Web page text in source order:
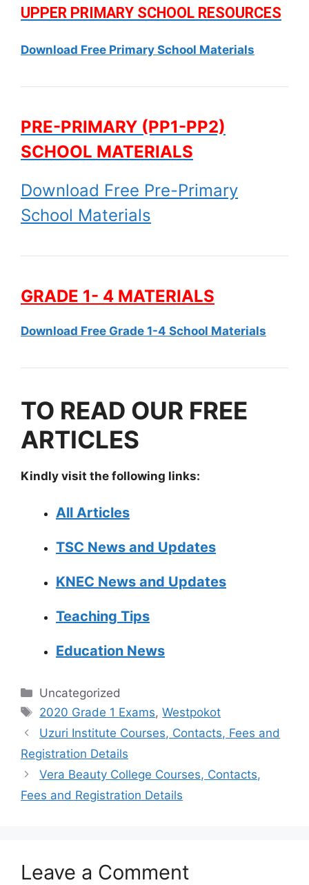
UPPER PRIMARY SCHOOL RESOURCES
Download Free Primary School Materials
PRE-PRIMARY (PP1-PP2)
SCHOOL MATERIALS
Download Free Pre-Primary
School Materials
GRADE 1- 4 MATERIALS
Download Free Grade 1-4 School Materials
TO READ OUR FREE
ARTICLES
Kindly visit the following links:
All Articles
TSC News and Updates
KNEC News and Updates
Teaching Tips
Education News
Categories
Uncategorized
Tags
2020 Grade 1 Exams,Westpokot
Uzuri Institute Courses, Contacts, Fees and
Registration Details
Vera Beauty College Courses, Contacts,
Fees and Registration Details
Leave a Comment